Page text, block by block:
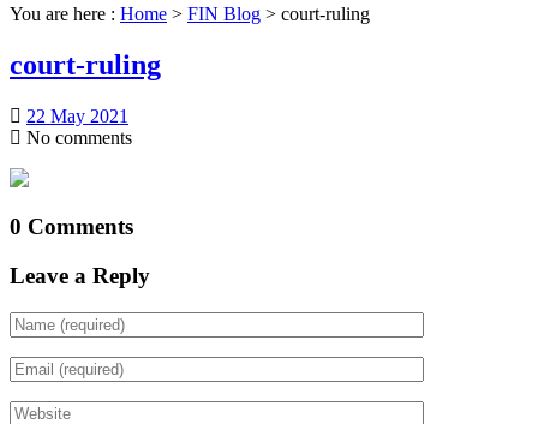
You are here : Home > FIN Blog > court-ruling
court-ruling
22 May 2021
No comments
0 Comments
Leave a Reply